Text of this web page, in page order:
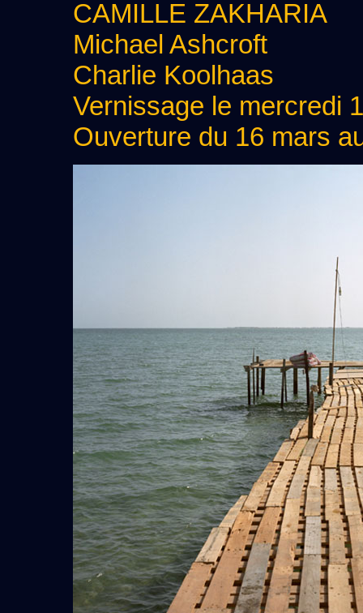
CAMILLE ZAKHARIA
Michael Ashcroft
Charlie Koolhaas
Vernissage le mercredi
Ouverture du 16 mars